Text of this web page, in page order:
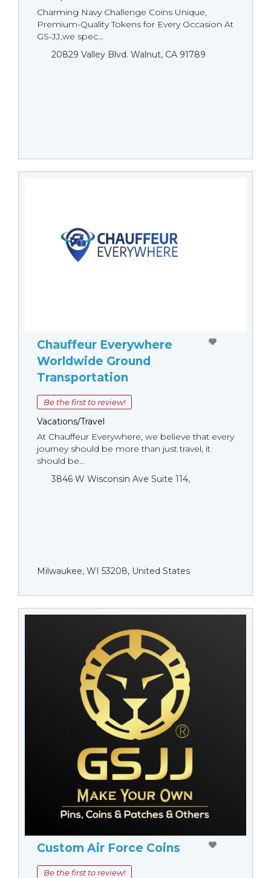
Charming Navy Challenge Coins Unique,
Premium-Quality Tokens for Every Occasion At
GS-JJ,we spec...
20829 Valley Blvd. Walnut, CA 91789
Chauffeur Everywhere
Worldwide Ground
Transportation
Be the first to review!
Vacations/Travel
At Chauffeur Everywhere, we believe that every
journey should be more than just travel, it
should be...
3846 W Wisconsin Ave Suite 114,
Milwaukee, WI 53208, United States
Custom Air Force Coins
Be the first to review!